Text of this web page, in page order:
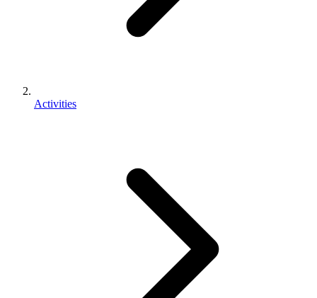
Activities